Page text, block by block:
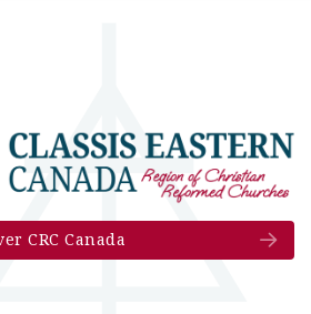
CRC Canada